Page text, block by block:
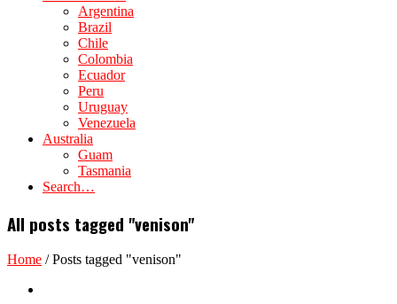
Argentina
Brazil
Chile
Colombia
Ecuador
Peru
Uruguay
Venezuela
Australia
Guam
Tasmania
Search…
All posts tagged "venison"
Home /Posts tagged "venison"